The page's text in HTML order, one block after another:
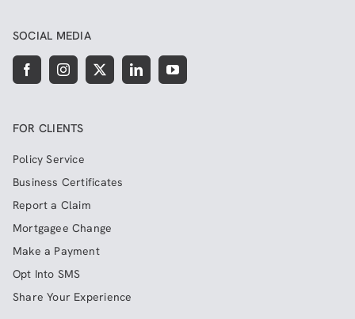
SOCIAL MEDIA
FOR CLIENTS
Policy Service
Business Certificates
Report a Claim
Mortgagee Change
Make a Payment
Opt Into SMS
Share Your Experience